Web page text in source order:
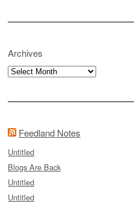
Archives
Archives
Feedland Notes
Untitled
Blogs Are Back
Untitled
Untitled